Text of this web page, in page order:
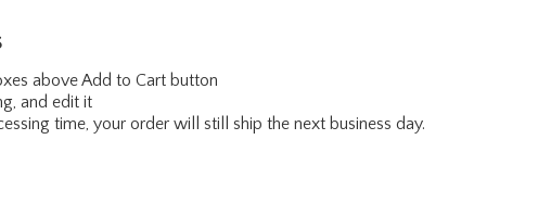
above Add to Cart button
and edit it
time, your order will still ship the next business day.